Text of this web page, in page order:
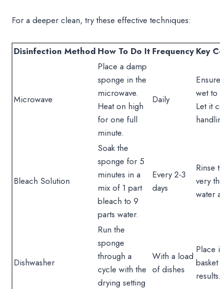
For a deeper clean, try these effective techniques:
Disinfection Method How To Do It Frequency Key
Microwave
Place a damp
sponge in the
microwave.
Heat on high
for one full
minute.
Daily
wet
Let it
Bleach Solution
Soak the
sponge for 5
minutes in a
mix of 1 part
bleach to 9
parts water.
Every 2-3
days
Rinse
very
water
Dishwasher
Run the
sponge
through a
cycle with the
drying setting
With a load
of dishes
Place